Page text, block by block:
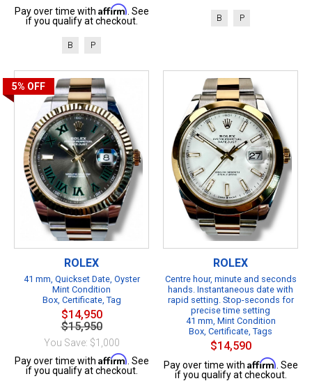
Pay over time with Affirm . See
if you qualify at checkout.
B P
B P
5% OFF
ROLEX
41 mm, Quickset Date, Oyster
Mint Condition
Box, Certificate, Tag
$14,950
$15,950
You Save: $1,000
Pay over time with Affirm . See
if you qualify at checkout.
ROLEX
Centre hour, minute and seconds
hands. Instantaneous date with
rapid setting. Stop-seconds for
precise time setting
41 mm, Mint Condition
Box, Certificate, Tags
$14,590
Pay over time with Affirm . See
if you qualify at checkout.